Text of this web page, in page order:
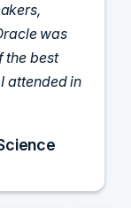
was
the best
attended in